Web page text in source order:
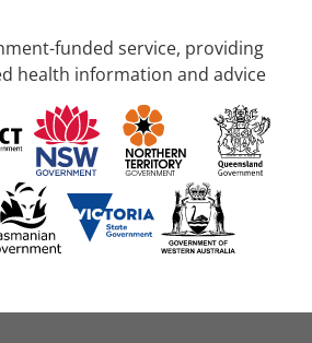
funded service, providing
health information and advice